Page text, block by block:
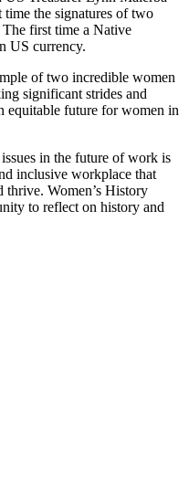
time the signatures of two
first time a Native
US currency.
of two incredible women
significant strides and
equitable future for women in
in the future of work is
inclusive workplace that
Women’s History
to reflect on history and